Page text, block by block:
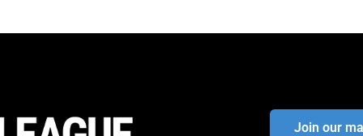
Join our